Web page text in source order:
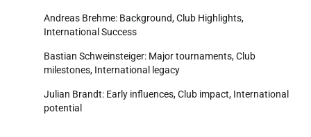
Andreas Brehme: Background, Club Highlights,
International Success
Bastian Schweinsteiger: Major tournaments, Club
milestones, International legacy
Julian Brandt: Early influences, Club impact, International
potential